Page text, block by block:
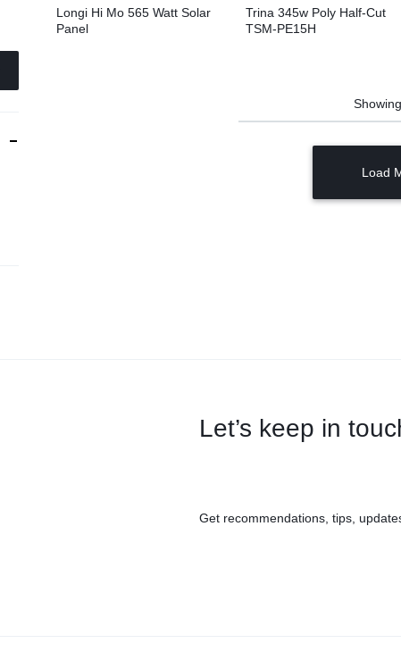
Longi Hi Mo 565 Watt Solar
Panel
Trina 345w Poly Half-Cut
TSM-PE15H
Showing
Load
Let’s keep in
Get recommendations, tips,